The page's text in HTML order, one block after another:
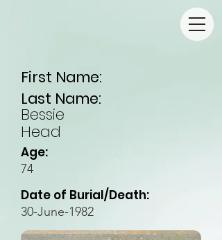
First Name:
Last Name:
Bessie
Head
Age:
74
Date of Burial/Death:
30-June-1982